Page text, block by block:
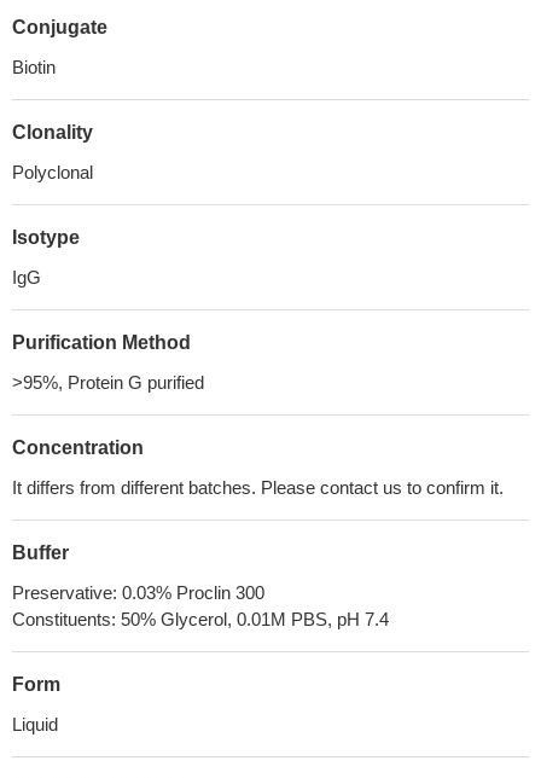
Conjugate
Biotin
Clonality
Polyclonal
Isotype
IgG
Purification Method
>95%, Protein G purified
Concentration
It differs from different batches. Please contact us to confirm it.
Buffer
Preservative: 0.03% Proclin 300
Constituents: 50% Glycerol, 0.01M PBS, pH 7.4
Form
Liquid